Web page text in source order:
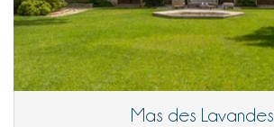
Mas des Lavandes